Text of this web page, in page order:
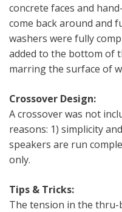
concrete faces and
come back around and
washers were fully
added to the bottom of
marring the surface of
Crossover Design:
A crossover was not
reasons: 1) simplicity
speakers are run
only.
Tips & Tricks:
The tension in the